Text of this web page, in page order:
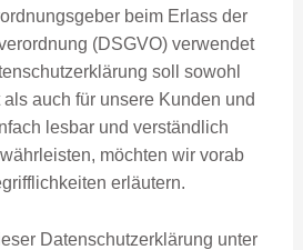
beim Erlass der
(DSGVO) verwendet
soll sowohl
auch für unsere Kunden und
lesbar und verständlich
möchten wir vorab
erläutern.
Datenschutzerklärung unter